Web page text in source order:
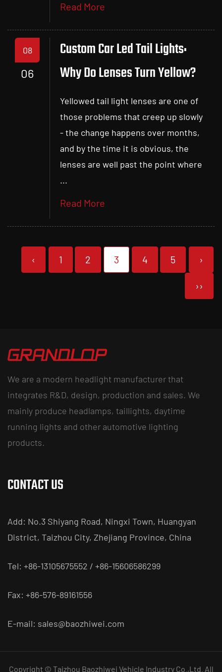
Read More
08
06
Custom Car Led Tail Lights:
Why Do Lenses Turn Yellow?
Yellowed tail light lenses are one of
those problems that creep up slowly
- the change happens over months,
and by the time it is obvious, the
lenses are well past the point where
...
Read More
‹ 1 2 3 4 5 ›
››
We are a modern headlight manufacturer that
integrates R&D, design, production and sales. We
mainly produce headlamps, taillights, daytime
running lights and other automotive lighting
products.
CONTACT US
Add: No.3 Shiyang Road, Ningxi Town, Huangyan
District, Taizhou City, Zhejiang Province, China
Tel: +86-13105675552 / +86-15606586299
Fax: +86-576-89161556
E-mail: sales@baozhiwei.com
Copyright © Taizhou Baozhiwei Vehicle Industry Co.,Ltd. All